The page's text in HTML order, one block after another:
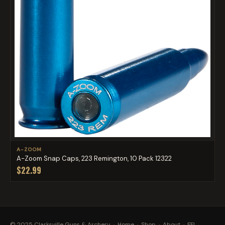
A-ZOOM
A-Zoom Snap Caps, 223 Remington, 10 Pack 12322
$22.99